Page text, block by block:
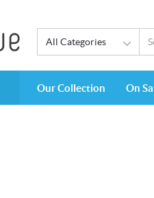
All Categories
Our Collection On